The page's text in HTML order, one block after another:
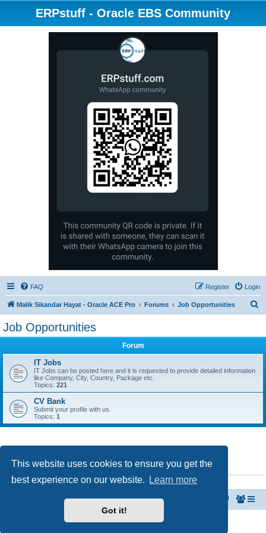
This website uses cookies to ensure you get the
best experience on our website.
Learn more
Got it!
ERPstuff - Oracle EBS Community
FAQ Login
Register
Malik Sikandar Hayat - Oracle ACE Pro Forums Job Opportunities
Job Opportunities
Forum
IT Jobs
IT Jobs can be posted here and it is requested to provide detailed information
like Company, City, Country, Package etc.
Topics: 221
CV Bank
Submit your profile with us.
Topics: 1
Users browsing this forum: No registered users and 1 guest
Malik Sikandar Hayat - Oracle ACE Pro Forums
Powered by
® Forum Software © phpBB Limited